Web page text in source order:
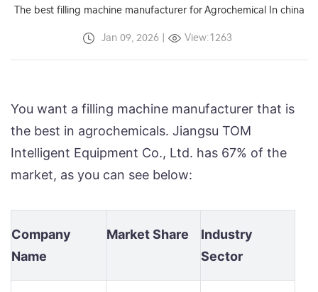
The best filling machine manufacturer for Agrochemical In china
Jan 09, 2026 View:1263
You want a filling machine manufacturer that is
the best in agrochemicals. Jiangsu TOM
Intelligent Equipment Co., Ltd. has 67% of the
market, as you can see below:
Company
Name
Market Share
Industry
Sector